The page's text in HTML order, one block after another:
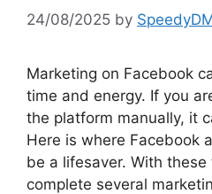
24/08/2025 by
Marketing on Facebook
time and energy. If you
the platform manually, it
Here is where Facebook
be a lifesaver. With these
complete several